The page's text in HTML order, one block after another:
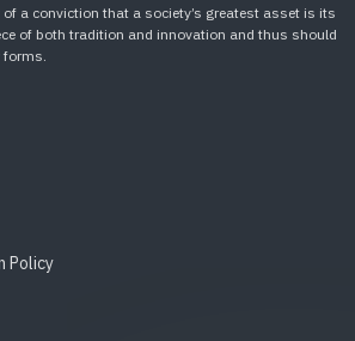
a conviction that a society’s greatest asset is its
of both tradition and innovation and thus should
forms.
Policy